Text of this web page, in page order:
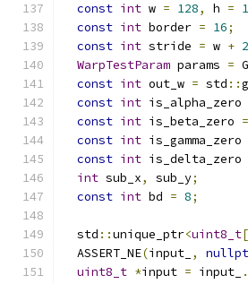
const int w = 128, h =
const int border = 16;
const int stride = w + 2
WarpTestParam params =
const int out_w = std ::
const int is_alpha_zero
const int is_beta_zero =
const int is_gamma_zero
const int is_delta_zero
int sub_x, sub_y;
const int bd = 8;
  std
::unique_ptr<uint8_t
  ASSERT_NE
(input_ ,
uint8_t *input = input_ .